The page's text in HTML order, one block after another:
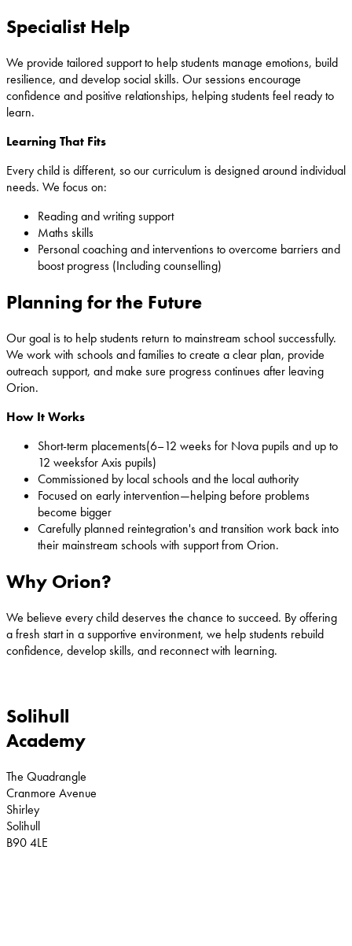
Specialist Help
We provide tailored support to help students manage emotions, build
resilience, and develop social skills. Our sessions encourage
confidence and positive relationships, helping students feel ready to
learn.
Learning That Fits
Every child is different, so our curriculum is designed around individual
needs. We focus on:
Reading and writing support
Maths skills
Personal coaching and interventions to overcome barriers and
boost progress (Including counselling)
Planning for the Future
Our goal is to help students return to mainstream school successfully.
We work with schools and families to create a clear plan, provide
outreach support, and make sure progress continues after leaving
Orion.
How It Works
Short-term placements(6–12 weeks for Nova pupils and up to
12 weeksfor Axis pupils)
Commissioned by local schools and the local authority
Focused on early intervention—helping before problems
become bigger
Carefully planned reintegration's and transition work back into
their mainstream schools with support from Orion.
Why Orion?
We believe every child deserves the chance to succeed. By offering
a fresh start in a supportive environment, we help students rebuild
confidence, develop skills, and reconnect with learning.
Solihull
Academy
The Quadrangle
Cranmore Avenue
Shirley
Solihull
B90 4LE